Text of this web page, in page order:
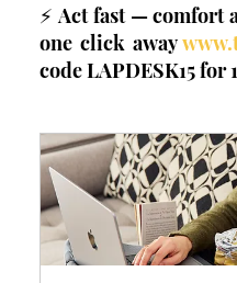
⚡ Act fast —
one click away
code LAPDESK15 for